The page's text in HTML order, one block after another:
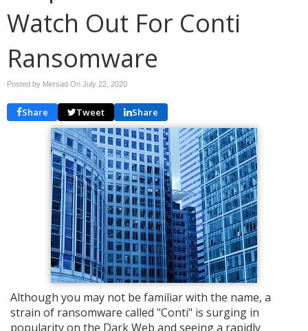
Watch Out For Conti
Ransomware
Posted by Mersad On July 22, 2020
Share Tweet Share
Although you may not be familiar with the name, a
strain of ransomware called "Conti" is surging in
popularity on the Dark Web and seeing a rapidly